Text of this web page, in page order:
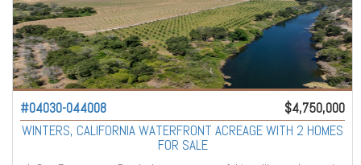
#04030-044008
$4,750,000
WINTERS, CALIFORNIA WATERFRONT ACREAGE WITH 2 HOMES
FOR SALE